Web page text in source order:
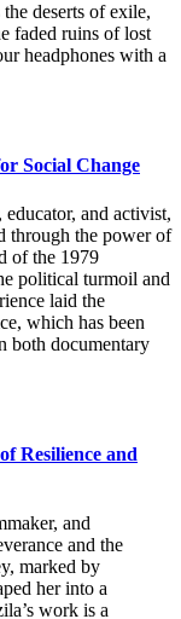
deserts of exile,
faded ruins of lost
headphones with a
Social Change
and activist,
through the power of
of the 1979
political turmoil and
laid the
which has been
both documentary
Resilience and
and
and the
marked by
her into a
work is a